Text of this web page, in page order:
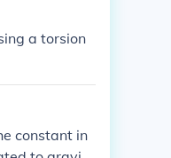
a torsion
constant in